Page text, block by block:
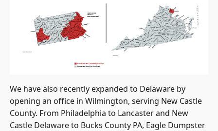
We have also recently expanded to Delaware by
opening an office in Wilmington, serving New Castle
County. From Philadelphia to Lancaster and New
Castle Delaware to Bucks County PA, Eagle Dumpster